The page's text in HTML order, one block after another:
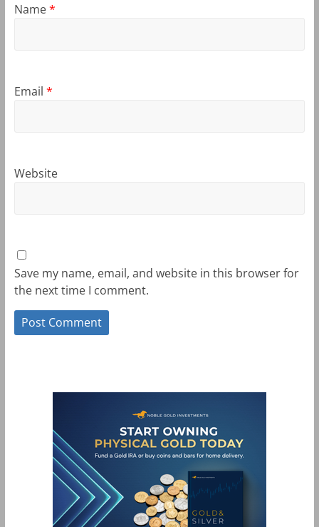
Name*
Email *
Website
Save my name, email, and website in this browser for
the next time I comment.